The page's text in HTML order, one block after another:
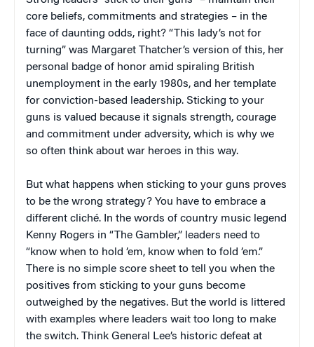
core beliefs, commitments and strategies – in the
face of daunting odds, right? “This lady’s not for
turning” was Margaret Thatcher’s version of this, her
personal badge of honor amid spiraling British
unemployment in the early 1980s, and her template
for conviction-based leadership. Sticking to your
guns is valued because it signals strength, courage
and commitment under adversity, which is why we
so often think about war heroes in this way.
But what happens when sticking to your guns proves
to be the wrong strategy? You have to embrace a
different cliché. In the words of country music legend
Kenny Rogers in “The Gambler,” leaders need to
“know when to hold ’em, know when to fold ’em.”
There is no simple score sheet to tell you when the
positives from sticking to your guns become
outweighed by the negatives. But the world is littered
with examples where leaders wait too long to make
the switch. Think General Lee’s historic defeat at